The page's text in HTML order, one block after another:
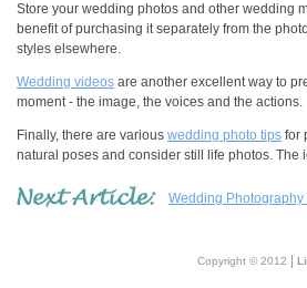
Store your wedding photos and other wedding
benefit of purchasing it separately from the
styles elsewhere.
Wedding videos are another excellent way to
moment - the image, the voices and the actions.
Finally, there are various wedding photo tips for
natural poses and consider still life photos.
Wedding Photography
Copyright © 2012